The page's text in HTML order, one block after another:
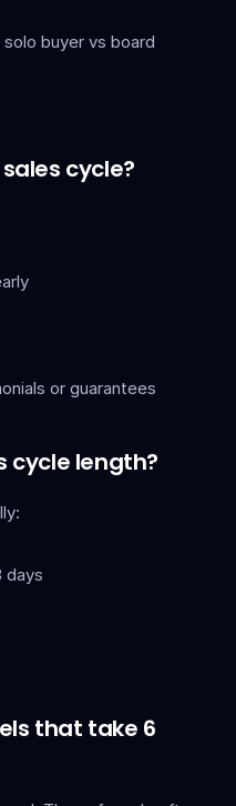
buyer vs board
cycle?
or guarantees
cycle length?
days
that take 6